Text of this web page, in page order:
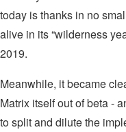
today is thanks in no
alive in its “wilderness
2019.
Meanwhile, it became
Matrix itself out of beta -
to split and dilute the